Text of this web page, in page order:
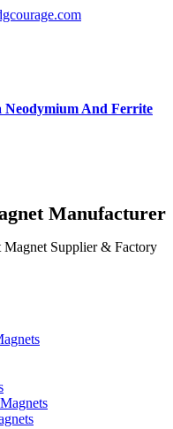
Neodymium And Ferrite
Manufacturer
Magnet Supplier & Factory